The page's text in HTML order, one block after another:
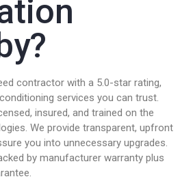
contractor with a 5.0-star rating,
services you can trust.
insured, and trained on the
We provide transparent, upfront
you into unnecessary upgrades.
by manufacturer warranty plus